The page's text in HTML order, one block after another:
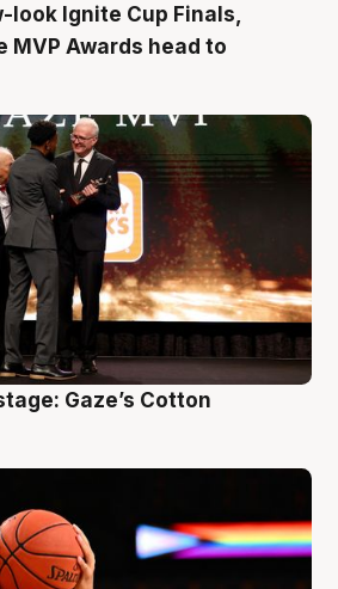
look Ignite Cup Finals,
MVP Awards head to
Gaze’s Cotton